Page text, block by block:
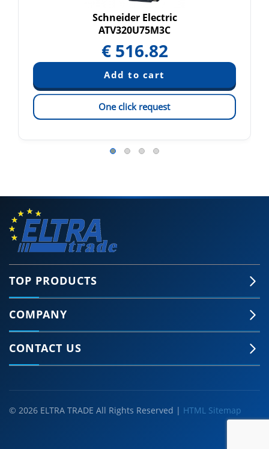
Schneider Electric
ATV320U75M3C
€ 516.82
One click request
TOP PRODUCTS
COMPANY
CONTACT US
© 2026 ELTRA TRADE All Rights Reserved | HTML Sitemap